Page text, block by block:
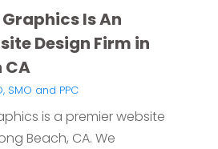
Is An
Design Firm in
CA
SMO and PPC
is a premier website
Beach, CA. We